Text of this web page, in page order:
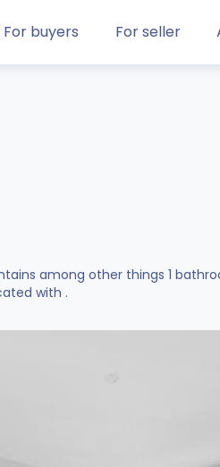
For buyers For seller
among other things 1
with .